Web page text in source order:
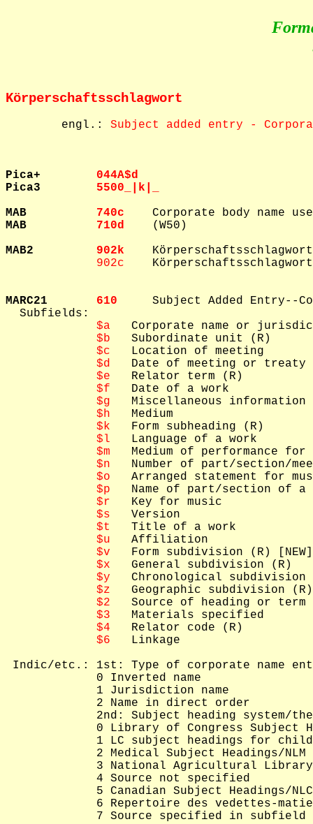
Körperschaftsschlagwort
        engl.:
Subject added entry -
Pica+ 044A$d
Pica3 5500_|k|_
MAB 740c
MAB 710d
(W50)
MAB2 902k
902c
MARC21 610 Subject Added Entry--
  Subfields:
$a
Corporate name or
$b
   Subordinate unit (R)
$c
   Location of meeting
$d
Date of meeting or treaty
$e
   Relator term (R)
$f
   Date of a work
$g
   Miscellaneous information
$h
   Medium
$k
   Form subheading (R)
$l
   Language of a work
$m
Medium of performance for
$n
Number of part/section/
$o
Arranged statement for
$p
Name of part/section of a
$r
   Key for music
$s
   Version
$t
   Title of a work
$u
   Affiliation
$v
   Form subdivision (R) [NEW]
$x
   General subdivision (R)
$y
Chronological subdivision
$z
   Geographic subdivision (R)
$2
   Source of heading or term
$3
   Materials specified
$4
   Relator code (R)
$6
   Linkage
Indic/etc.: 1st: Type of corporate name
             0 Inverted name
             1 Jurisdiction name
             2 Name in direct order
2nd: Subject heading system/
0 Library of Congress Subject
1 LC subject headings for
2 Medical Subject Headings/NLM
3 National Agricultural
             4 Source not specified
5 Canadian Subject Headings/
6 Repertoire des vedettes-
7 Source specified in subfield